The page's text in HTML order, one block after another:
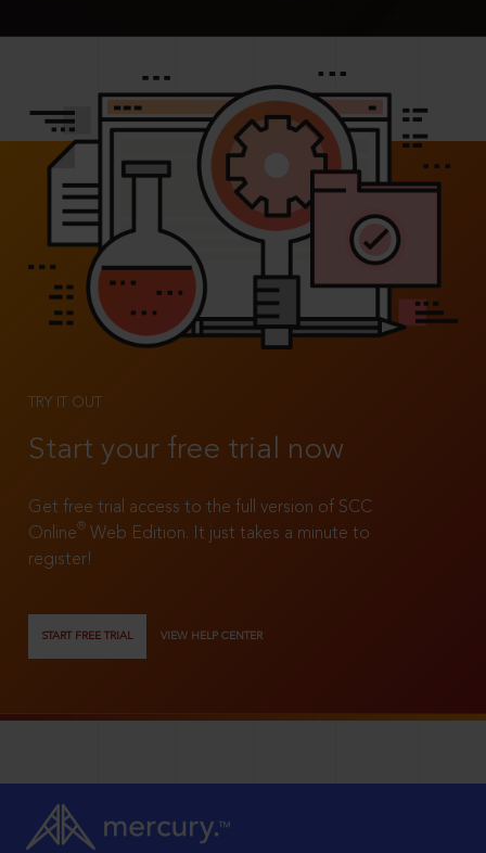
TRY IT OUT
Start your free trial now
Get free trial access to the full version of SCC
Online®
Web Edition. It just takes a minute to
register!
START FREE TRIAL VIEW HELP CENTER